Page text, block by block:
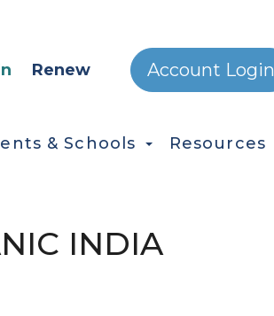
Renew Account Login
& Schools Resources
INDIA